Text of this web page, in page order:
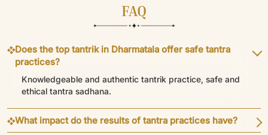
FAQ
Does the top tantrik in Dharmatala offer safe tantra
practices?
Knowledgeable and authentic tantrik practice, safe and
ethical tantra sadhana.
What impact do the results of tantra practices have?